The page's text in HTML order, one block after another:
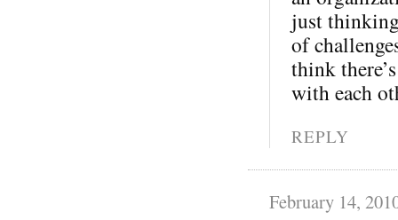
just
of
think
with each
REPLY
February 14,